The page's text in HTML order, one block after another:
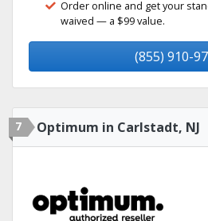
Order online and get your
waived — a $99 value.
(855) 910-
7 Optimum in Carlstadt, NJ